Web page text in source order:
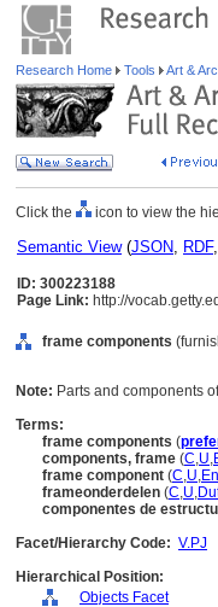
Research Home Tools Art &
Click the icon to view the
Semantic View(JSON, RDF,
ID: 300223188
Page Link: http://
frame components
Note: Parts and components
Terms:
frame components (
components, frame (C,U,
frame component (C,U,
frameonderdelen (C,U,
componentes de
Facet/Hierarchy Code: V.PJ
Hierarchical Position:
Objects Facet